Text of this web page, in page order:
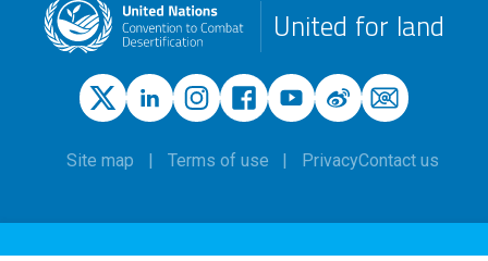
United for land
Site map Terms of use PrivacyContact us